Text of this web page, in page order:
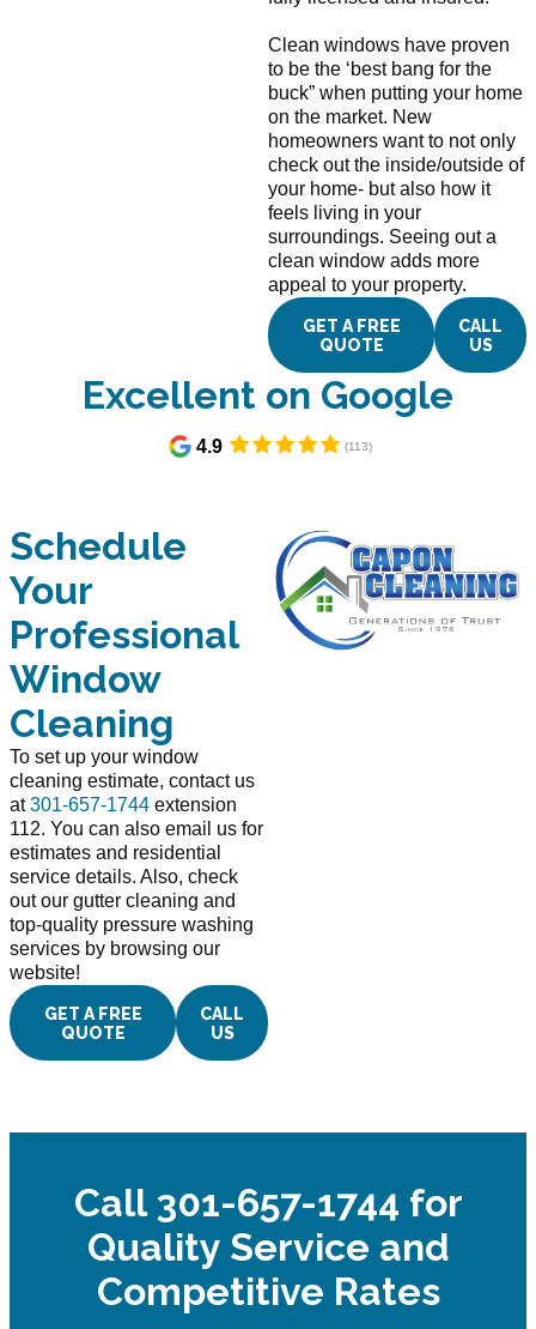
Clean windows have proven
to be the ‘best bang for the
buck” when putting your home
on the market. New
homeowners want to not only
check out the inside/outside of
your home- but also how it
feels living in your
surroundings. Seeing out a
clean window adds more
appeal to your property.
GET A FREE
QUOTE
CALL
US
Excellent on Google​
4.9
Schedule
Your
Professional
Window
Cleaning
To set up your window
cleaning estimate, contact us
at301-657-1744 extension
112. You can also email us for
estimates and residential
service details. Also, check
out our gutter cleaning and
top-quality pressure washing
services by browsing our
website!
GET A FREE
QUOTE
CALL
US
Call 301-657-1744 for
Quality Service and
Competitive Rates